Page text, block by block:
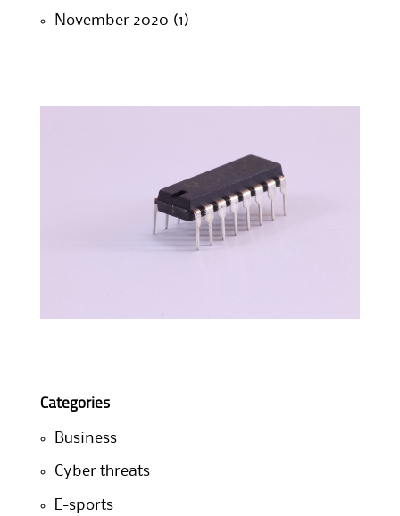
November 2020 (1)
Categories
Business
Cyber threats
E-sports